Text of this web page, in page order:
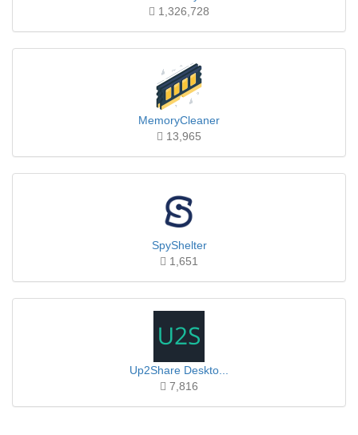
1,326,728
MemoryCleaner
13,965
SpyShelter
1,651
Up2Share Deskto...
7,816